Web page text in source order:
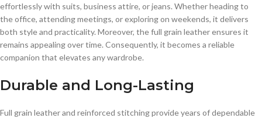
effortlessly with suits, business attire, or jeans. Whether heading to
the office, attending meetings, or exploring on weekends, it delivers
both style and practicality. Moreover, the full grain leather ensures it
remains appealing over time. Consequently, it becomes a reliable
companion that elevates any wardrobe.
Durable and Long-Lasting
Full grain leather and reinforced stitching provide years of dependable